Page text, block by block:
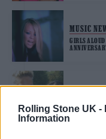
Rolling Stone UK -
Information
MUSIC
GIRLS ALOUD
MUSIC
CHERYL
MARK